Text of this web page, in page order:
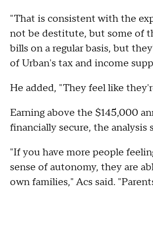
"That is consistent with the
not be destitute, but some of
bills on a regular basis, but
of Urban's tax and income
He added, "They feel like
Earning above the $145,000
financially secure, the analysis
"If you have more people
sense of autonomy, they are
own families," Acs said.